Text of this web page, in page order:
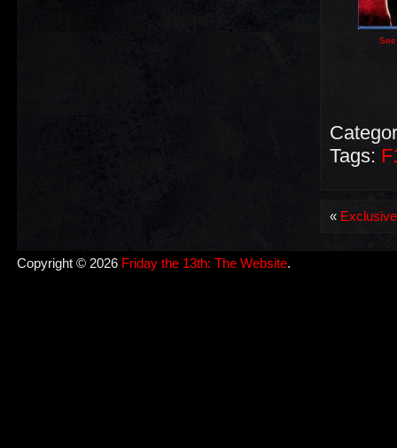
See
Tags:
«
Copyright © 2026 Friday the 13th: The Website.